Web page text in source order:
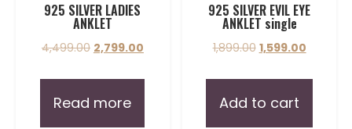
925 SILVER LADIES
ANKLET
4,499.00 2,799.00
Read more
925 SILVER EVIL EYE
ANKLET single
1,899.00 1,599.00
Add to cart